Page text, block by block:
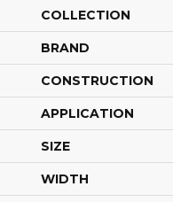
COLLECTION
BRAND
CONSTRUCTION
APPLICATION
SIZE
WIDTH